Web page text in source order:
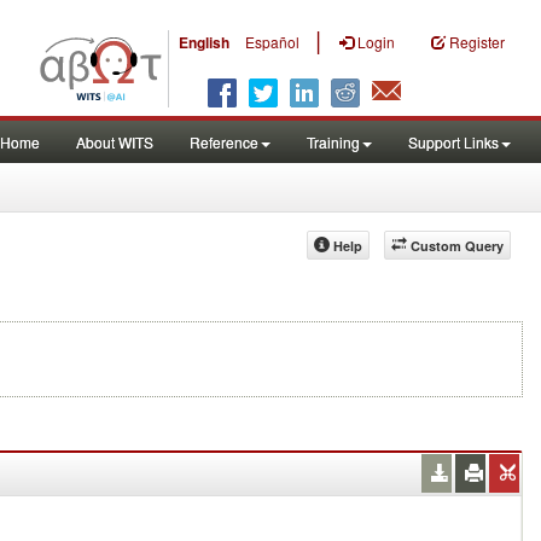
English Español | Login Register
Home About WITS Reference Training Support Links
Custom Query
Help